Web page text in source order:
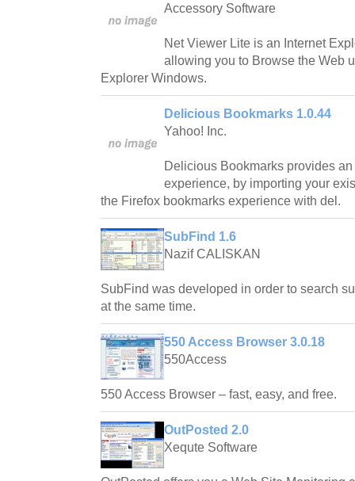
Accessory Software
Net Viewer Lite is an Internet
allowing you to Browse the Web
Explorer Windows.
Delicious Bookmarks 1.0.44
Yahoo! Inc.
Delicious Bookmarks provides
experience, by importing your
the Firefox bookmarks experience with del.
SubFind 1.6
Nazif CALISKAN
SubFind was developed in order to search
at the same time.
550 Access Browser 3.0.18
550Access
550 Access Browser – fast, easy, and free.
OutPosted 2.0
Xequte Software